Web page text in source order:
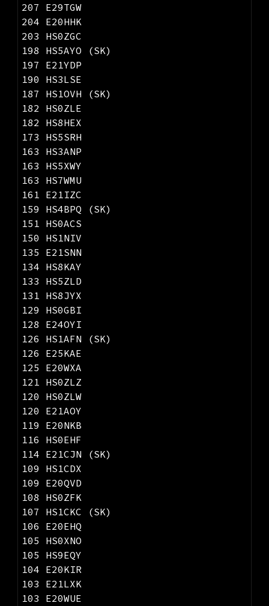
207 E29TGW
204 E20HHK
203 HS0ZGC
198 HS5AYO (SK)
197 E21YDP
190 HS3LSE
187 HS1OVH (SK)
182 HS0ZLE
182 HS8HEX
173 HS5SRH
163 HS3ANP
163 HS5XWY
163 HS7WMU
161 E21IZC
159 HS4BPQ (SK)
151 HS0ACS
150 HS1NIV
135 E21SNN
134 HS8KAY
133 HS5ZLD
131 HS8JYX
129 HS0GBI
128 E24OYI
126 HS1AFN (SK)
126 E25KAE
125 E20WXA
121 HS0ZLZ
120 HS0ZLW
120 E21AOY
119 E20NKB
116 HS0EHF
114 E21CJN (SK)
109 HS1CDX
109 E20QVD
108 HS0ZFK
107 HS1CKC (SK)
106 E20EHQ
105 HS0XNO
105 HS9EQY
104 E20KIR
103 E21LXK
103 E20WUE